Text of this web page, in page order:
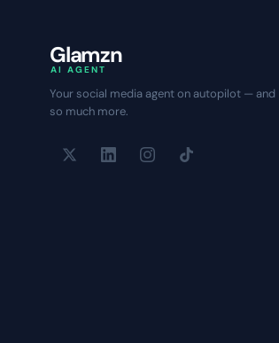
Glamzn
AI AGENT
Your social media agent on autopilot — and
so much more.